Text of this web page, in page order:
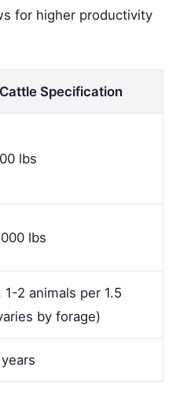
for higher productivity
Specification
lbs
lbs
1-2 animals per 1.5
by forage)